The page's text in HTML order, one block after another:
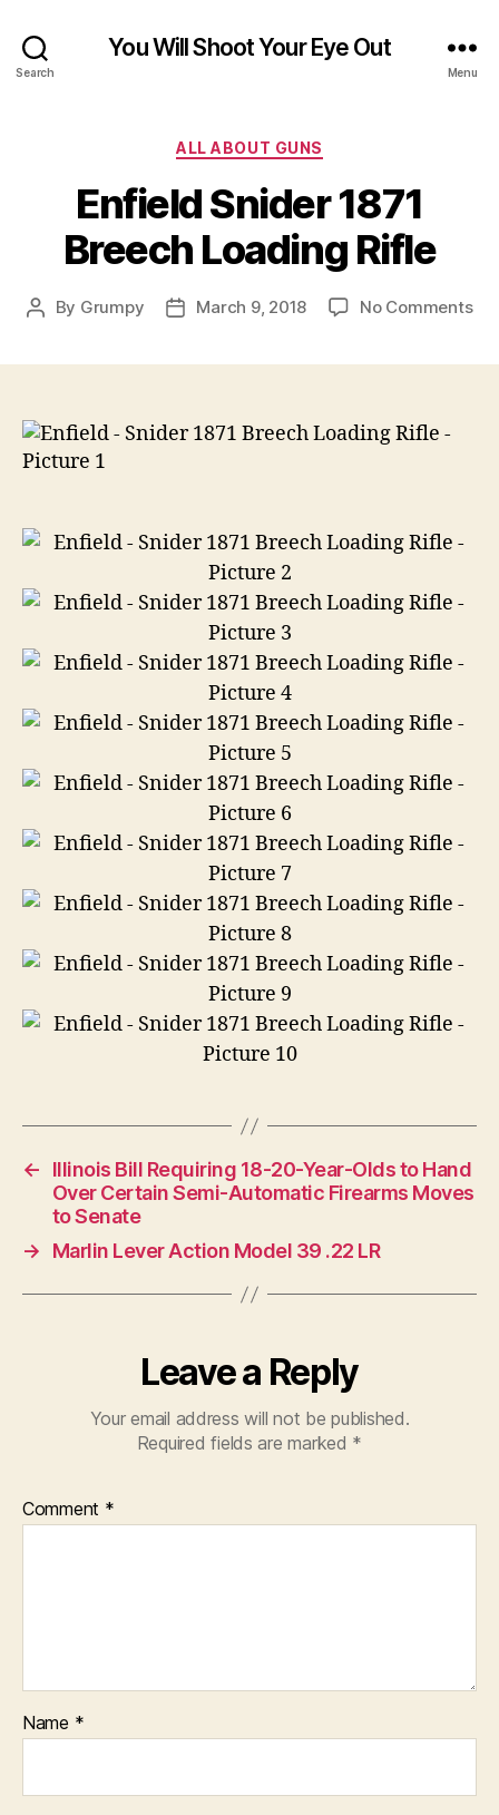
Search
You Will Shoot Your Eye Out
Menu
Categories
ALL ABOUT GUNS
Enfield Snider 1871
Breech Loading Rifle
Post
By Grumpy
PostMarch 9, 2018 No Commentson
←
Illinois Bill Requiring 18-20-Year-Olds to Hand
Over Certain Semi-Automatic Firearms Moves
to Senate
→
Marlin Lever Action Model 39 .22 LR
Leave a Reply
Your email address will not be published.
Required fields are marked *
Comment *
Name *